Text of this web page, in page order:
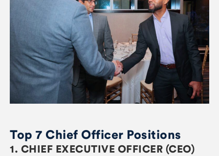
Top 7 Chief Officer Positions
1. CHIEF EXECUTIVE OFFICER (CEO)